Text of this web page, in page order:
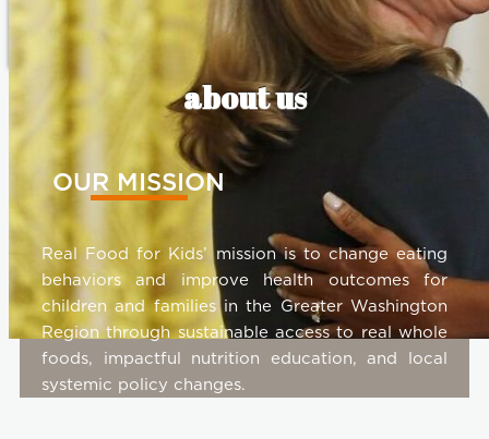
about us
OUR MISSION
Real Food for Kids’ mission is to change eating
behaviors and improve health outcomes for
children and families in the Greater Washington
Region through sustainable access to real whole
foods, impactful nutrition education, and local
systemic policy changes.